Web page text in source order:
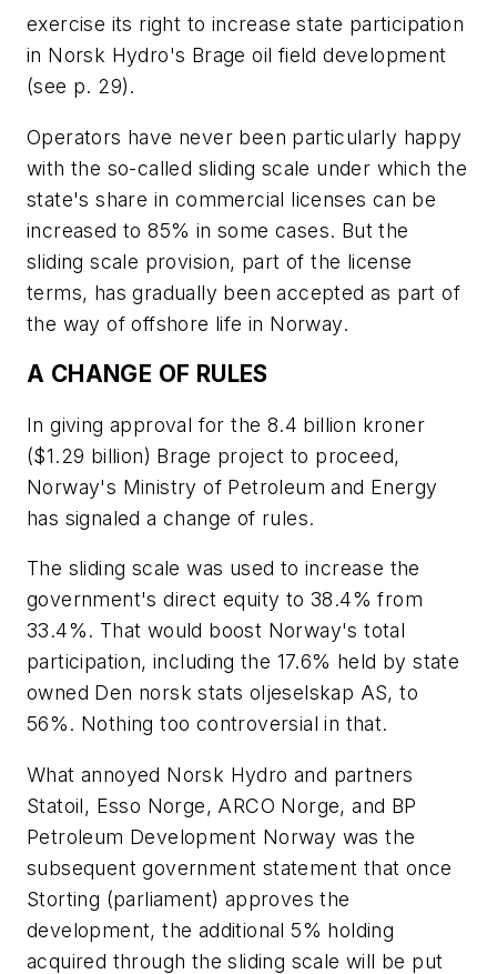
exercise its right to increase state participation
in Norsk Hydro's Brage oil field development
(see p. 29).
Operators have never been particularly happy
with the so-called sliding scale under which the
state's share in commercial licenses can be
increased to 85% in some cases. But the
sliding scale provision, part of the license
terms, has gradually been accepted as part of
the way of offshore life in Norway.
A CHANGE OF RULES
In giving approval for the 8.4 billion kroner
($1.29 billion) Brage project to proceed,
Norway's Ministry of Petroleum and Energy
has signaled a change of rules.
The sliding scale was used to increase the
government's direct equity to 38.4% from
33.4%. That would boost Norway's total
participation, including the 17.6% held by state
owned Den norsk stats oljeselskap AS, to
56%. Nothing too controversial in that.
What annoyed Norsk Hydro and partners
Statoil, Esso Norge, ARCO Norge, and BP
Petroleum Development Norway was the
subsequent government statement that once
Storting (parliament) approves the
development, the additional 5% holding
acquired through the sliding scale will be put